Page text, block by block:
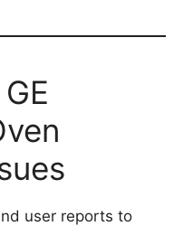
user reports to